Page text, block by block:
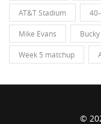
AT&T Stadium
Mike Evans
Week 5 matchup
©